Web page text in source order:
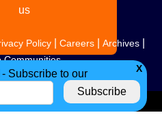
us
Policy Careers Archives
Communities
Subscribe to our
X